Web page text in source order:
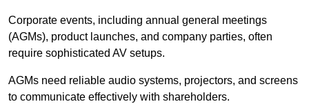
Corporate events, including annual general meetings
(AGMs), product launches, and company parties, often
require sophisticated AV setups.
AGMs need reliable audio systems, projectors, and screens
to communicate effectively with shareholders.